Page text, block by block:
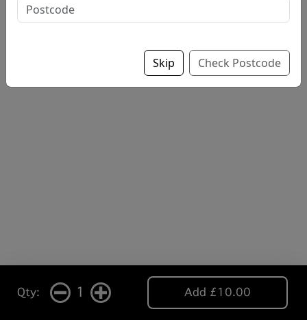
Qty: 1 Add £10.00
Skip Check Postcode